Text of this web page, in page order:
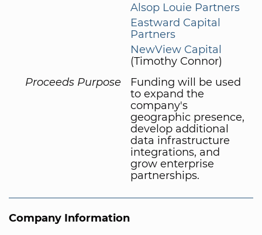
Alsop Louie Partners
Eastward Capital
Partners
NewView Capital
(Timothy Connor)
Proceeds Purpose
Funding will be used
to expand the
company's
geographic presence,
develop additional
data infrastructure
integrations, and
grow enterprise
partnerships.
Company Information